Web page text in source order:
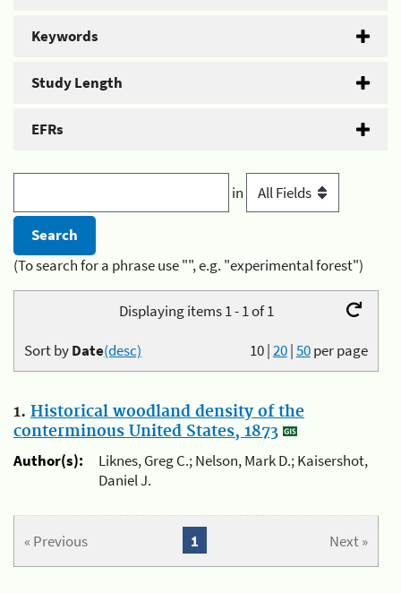
Keywords
Study Length
EFRs
in
(To search for a phrase use "", e.g. "experimental forest")
Displaying items 1 - 1 of 1
10|20|50per page
Sort byDate(desc)
1. Historical woodland density of the
conterminous United States, 1873
Author(s):
Liknes, Greg C.; Nelson, Mark D.; Kaisershot,
Daniel J.
« Previous Next »
1